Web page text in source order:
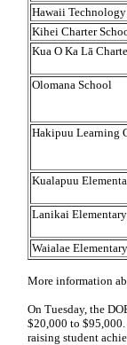
Hawaii
Kihei Charter
Kua O Ka Lā
Olomana School
Hakipuu Learning
Kualapuu
Lanikai Elementary
Waialae Elementary
More information
On Tuesday, the
$20,000 to $95,000.
raising student